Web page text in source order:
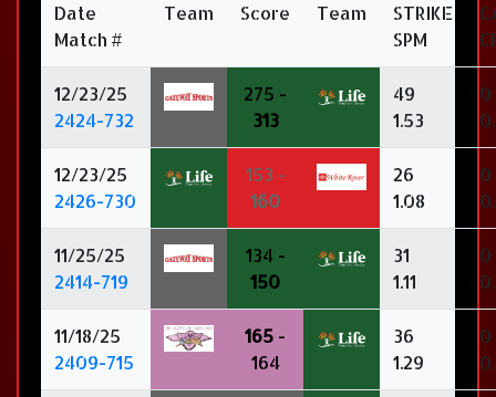
Date
Match #
Team Score Team
STRIKE
SPM
12/23/25
2424-732
275 -
313
49
1.53
0
12/23/25
2426-730
153 -
160
26
1.08
0
11/25/25
2414-719
134 -
150
31
1.11
0
11/18/25
2409-715
165 -
164
36
1.29
0